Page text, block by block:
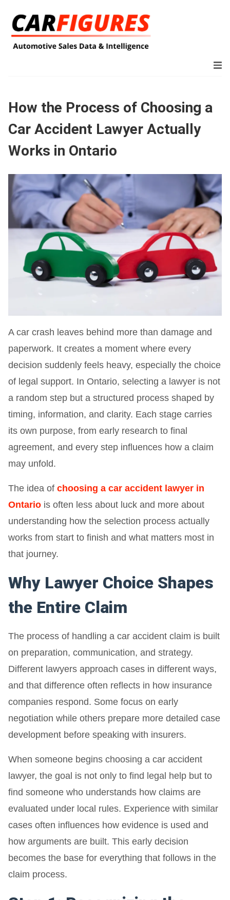
How the Process of Choosing a
Car Accident Lawyer Actually
Works in Ontario
A car crash leaves behind more than damage and
paperwork. It creates a moment where every
decision suddenly feels heavy, especially the choice
of legal support. In Ontario, selecting a lawyer is not
a random step but a structured process shaped by
timing, information, and clarity. Each stage carries
its own purpose, from early research to final
agreement, and every step influences how a claim
may unfold.
The idea of choosing a car accident lawyer in
Ontario is often less about luck and more about
understanding how the selection process actually
works from start to finish and what matters most in
that journey.
Why Lawyer Choice Shapes
the Entire Claim
The process of handling a car accident claim is built
on preparation, communication, and strategy.
Different lawyers approach cases in different ways,
and that difference often reflects in how insurance
companies respond. Some focus on early
negotiation while others prepare more detailed case
development before speaking with insurers.
When someone begins choosing a car accident
lawyer, the goal is not only to find legal help but to
find someone who understands how claims are
evaluated under local rules. Experience with similar
cases often influences how evidence is used and
how arguments are built. This early decision
becomes the base for everything that follows in the
claim process.